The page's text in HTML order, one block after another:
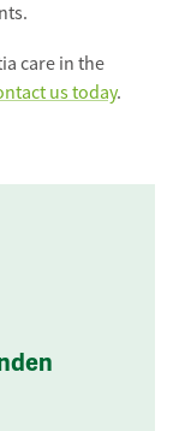
care in the
us today.